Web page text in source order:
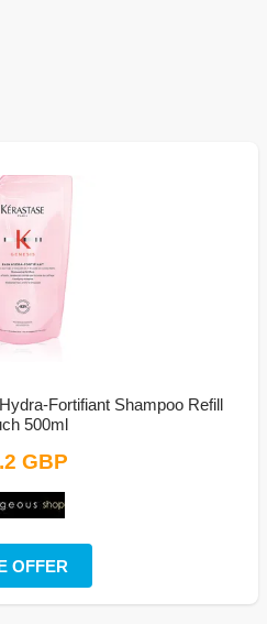
Fortifiant Shampoo Refill
500ml
GBP
OFFER